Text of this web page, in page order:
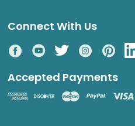
Connect With Us
Accepted Payments